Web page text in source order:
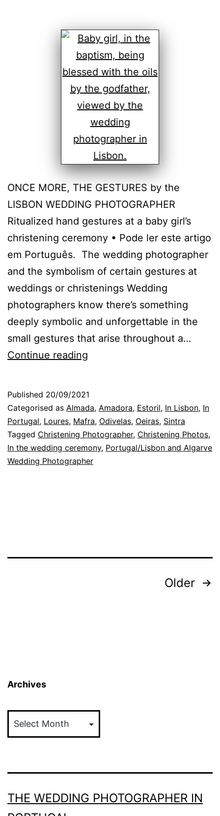
ONCE MORE, THE GESTURES by the
LISBON WEDDING PHOTOGRAPHER
Ritualized hand gestures at a baby girl’s
christening ceremony • Pode ler este artigo
em Português. The wedding photographer
and the symbolism of certain gestures at
weddings or christenings Wedding
photographers know there’s something
deeply symbolic and unforgettable in the
small gestures that arise throughout a…
Continue reading
the
emotions
as
gestures,
Published 20/09/2021
Categorised as Almada, Amadora, Estoril, In Lisbon, In
Portugal, Loures, Mafra, Odivelas, Oeiras, Sintra
Tagged Christening Photographer, Christening Photos,
In the wedding ceremony, Portugal/Lisbon and Algarve
Wedding Photographer
Older
Archives
THE WEDDING PHOTOGRAPHER IN